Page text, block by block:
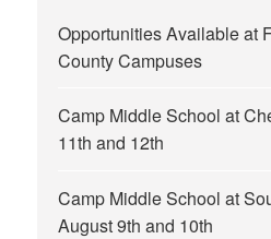
Opportunities Available at
County Campuses
Camp Middle School at
11th and 12th
Camp Middle School at
August 9th and 10th